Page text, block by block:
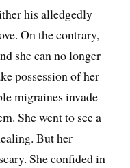
his alledgedly
On the contrary,
she can no longer
possession of her
migraines invade
She went to see a
But her
She confided in